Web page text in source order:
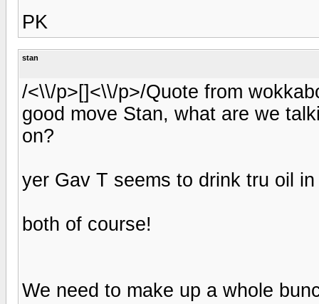
PK
stan
/<\\/p>[]<\\/p>/Quote from
good move Stan, what are we
on?
yer Gav T seems to drink tru oil
both of course!
We need to make up a whole